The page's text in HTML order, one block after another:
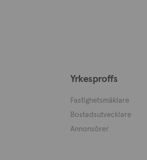
Yrkesproffs
Fastighetsmäklare
Bostadsutvecklare
Annonsörer